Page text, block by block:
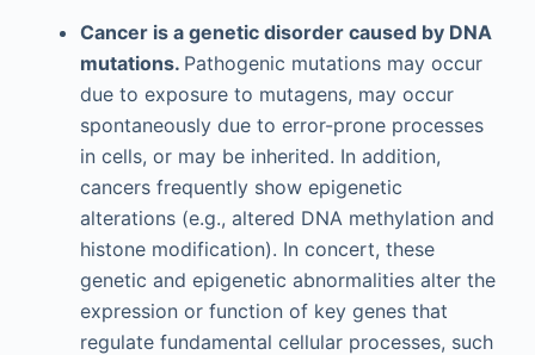
Cancer is a genetic disorder caused by DNA
mutations. Pathogenic mutations may occur
due to exposure to mutagens, may occur
spontaneously due to error-prone processes
in cells, or may be inherited. In addition,
cancers frequently show epigenetic
alterations (e.g., altered DNA methylation and
histone modification). In concert, these
genetic and epigenetic abnormalities alter the
expression or function of key genes that
regulate fundamental cellular processes, such